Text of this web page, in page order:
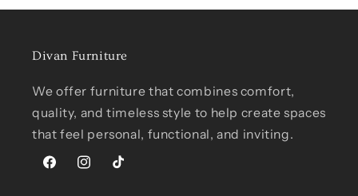
Divan Furniture
We offer furniture that combines comfort,
quality, and timeless style to help create spaces
that feel personal, functional, and inviting.
FacebookInstagram
TikTok